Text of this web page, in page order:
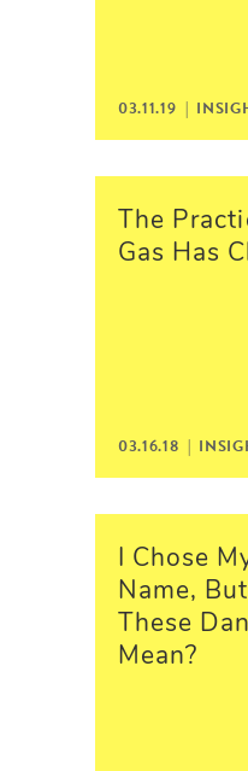
03.11.19 |
The
Gas Has
03.16.18 |
I Chose
Name,
These
Mean?